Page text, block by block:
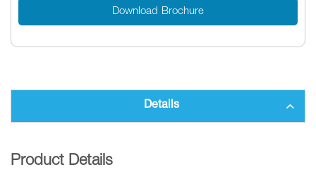
Download Brochure
Details
Product Details